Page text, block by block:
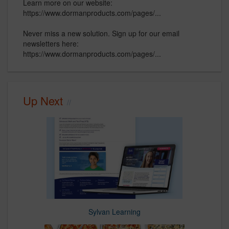
Learn more on our website:
https://www.dormanproducts.com/pages/...
Never miss a new solution. Sign up for our email
newsletters here:
https://www.dormanproducts.com/pages/...
Up Next
Sylvan Learning